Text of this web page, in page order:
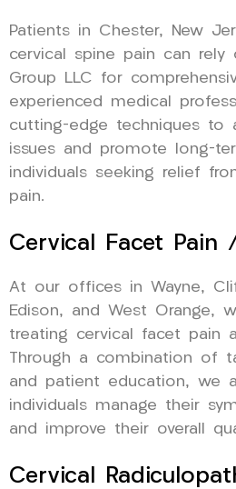
Patients in Chester, New
cervical spine pain can rely
Group LLC for
experienced medical
cutting-edge techniques to
issues and promote long-
individuals seeking relief
pain.
Cervical Facet Pain
At our offices in Wayne,
Edison, and West Orange,
treating cervical facet pain
Through a combination of
and patient education, we
individuals manage their
and improve their overall
Cervical